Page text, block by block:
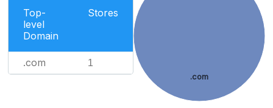
Top-
level
Domain
Stores
.com 1
.com